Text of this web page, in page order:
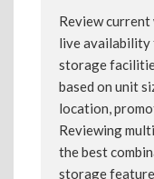
Review current
live availability
storage
based on unit
location,
Reviewing
the best
storage